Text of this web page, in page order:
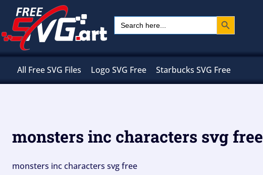
content
Search
for:
Search Button
All Free SVG Files Logo SVG Free Starbucks SVG Free
monsters inc characters svg free
monsters inc characters svg free